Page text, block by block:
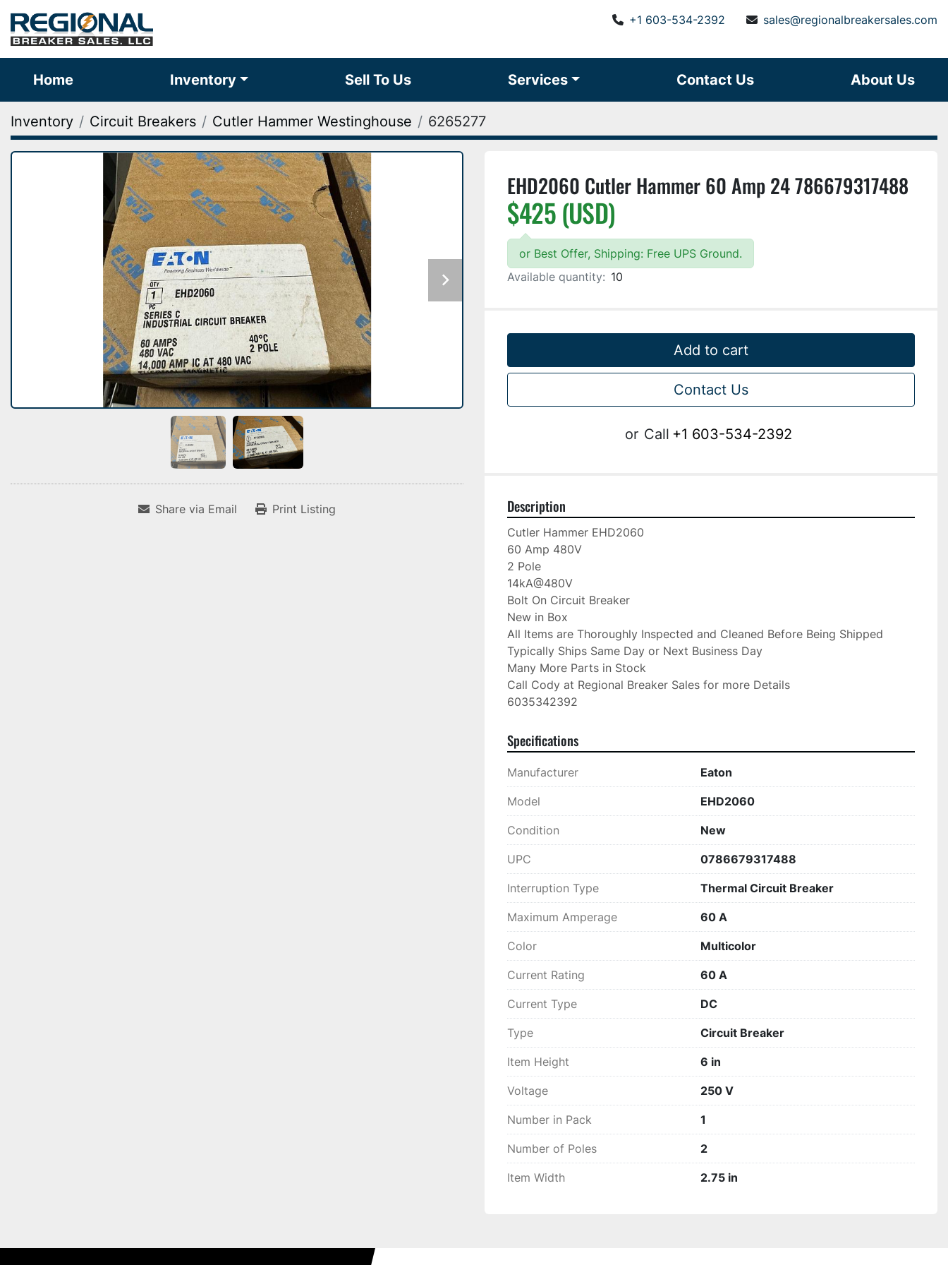
+1 603-534-2392 sales@regionalbreakersales.com
Home Inventory Sell To Us Services Contact Us About Us
Inventory Circuit Breakers Cutler Hammer Westinghouse 6265277
Share via Email Print Listing
EHD2060 Cutler Hammer 60 Amp 24 786679317488
$425 (USD)
or Best Offer, Shipping: Free UPS Ground.
Available quantity: 10
Add to cart
Contact Us
or Call +1 603-534-2392
Description
Cutler Hammer EHD2060
60 Amp 480V
2 Pole
14kA@480V
Bolt On Circuit Breaker
New in Box
All Items are Thoroughly Inspected and Cleaned Before Being Shipped
Typically Ships Same Day or Next Business Day
Many More Parts in Stock
Call Cody at Regional Breaker Sales for more Details
6035342392
Specifications
Manufacturer Eaton
Model EHD2060
Condition New
UPC 0786679317488
Interruption Type Thermal Circuit Breaker
Maximum Amperage 60 A
Color Multicolor
Current Rating 60 A
Current Type DC
Type Circuit Breaker
Item Height 6 in
Voltage 250 V
Number in Pack 1
Number of Poles 2
Item Width 2.75 in